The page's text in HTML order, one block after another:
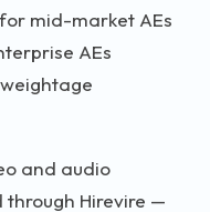
mid-market AEs
AEs
and audio
through Hirevire —